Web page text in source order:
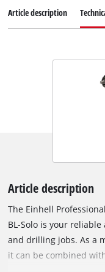
Article description
Article description
The Einhell
BL-Solo is your
and drilling jobs. As a
it can be combined